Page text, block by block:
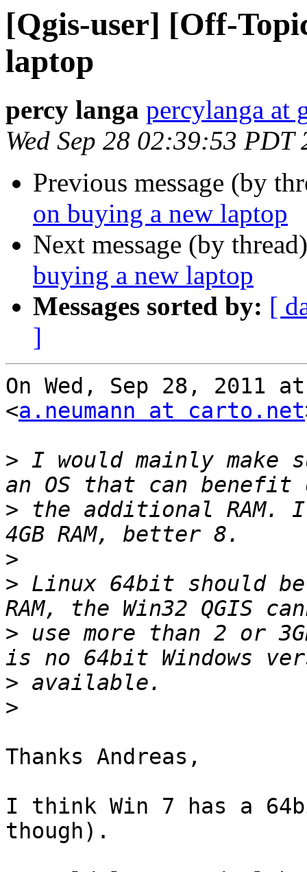
[Qgis-user] [Off-
laptop
percy langa percylanga at
Wed Sep 28 02:39:53 PDT
Previous message (by
on buying a new laptop
Next message (by
buying a new laptop
Messages sorted by: [
]
On Wed, Sep 28, 2011
<a.neumann at carto.net
> I would mainly make
> the additional RAM. I
>
> Linux 64bit should
> use more than 2 or
>
>
Thanks Andreas,
I think Win 7 has a
though).